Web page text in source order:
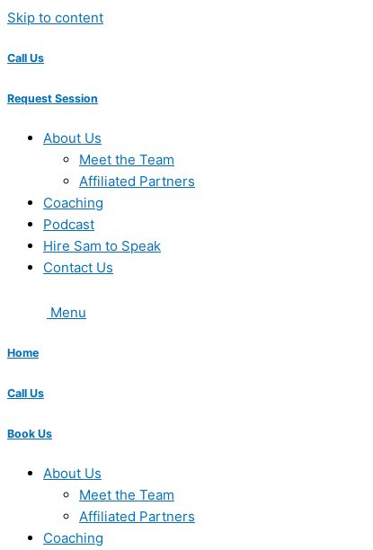
Skip to content
Call Us
Request Session
About Us
Meet the Team
Affiliated Partners
Coaching
Podcast
Hire Sam to Speak
Contact Us
Menu
Home
Call Us
Book Us
About Us
Meet the Team
Affiliated Partners
Coaching